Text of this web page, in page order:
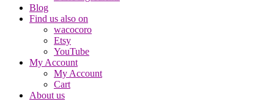
Blog
Find us also on
wacocoro
Etsy
YouTube
My Account
My Account
Cart
About us